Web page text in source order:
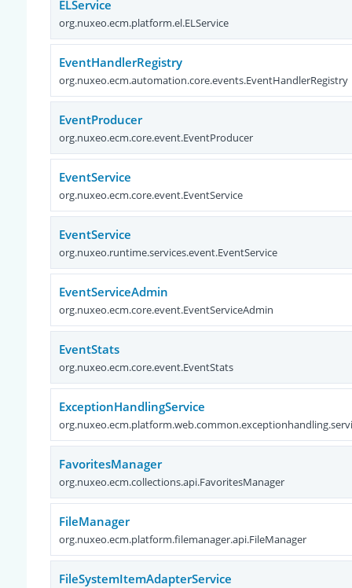
ELService
org.nuxeo.ecm.platform.el.ELService
EventHandlerRegistry
org.nuxeo.ecm.automation.core.events.EventHandlerRegistry
EventProducer
org.nuxeo.ecm.core.event.EventProducer
EventService
org.nuxeo.ecm.core.event.EventService
EventService
org.nuxeo.runtime.services.event.EventService
EventServiceAdmin
org.nuxeo.ecm.core.event.EventServiceAdmin
EventStats
org.nuxeo.ecm.core.event.EventStats
ExceptionHandlingService
FavoritesManager
org.nuxeo.ecm.collections.api.FavoritesManager
FileManager
org.nuxeo.ecm.platform.filemanager.api.FileManager
FileSystemItemAdapterService